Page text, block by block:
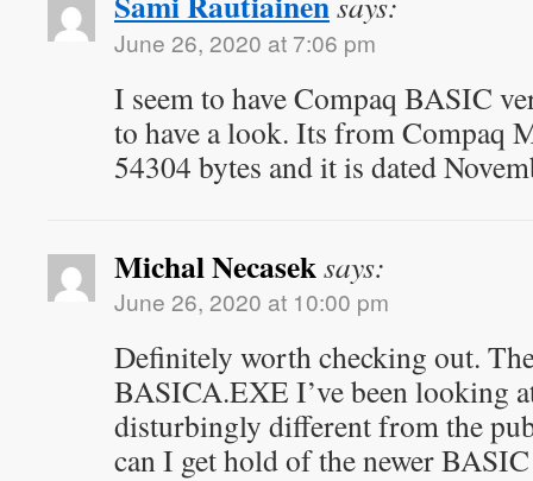
June 26, 2020 at 7:06 pm
I seem to have Compaq BASIC
to have a look. Its from Compaq
54304 bytes and it is dated
Michal Necaseksays:
June 26, 2020 at 10:00 pm
Definitely worth checking out.
BASICA.EXE I’ve been looking
disturbingly different from the
can I get hold of the newer BASIC